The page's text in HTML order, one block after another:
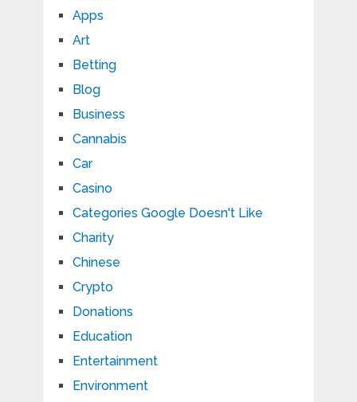
Apps
Art
Betting
Blog
Business
Cannabis
Car
Casino
Categories Google Doesn't Like
Charity
Chinese
Crypto
Donations
Education
Entertainment
Environment